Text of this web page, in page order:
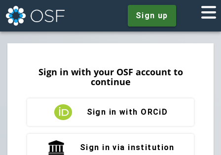
Sign up
Sign in with your OSF account to
continue
Sign in with ORCiD
Sign in via institution